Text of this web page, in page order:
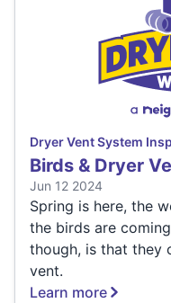
Dryer Vent System
Birds & Dryer
Jun 12 2024
Spring is here, the
the birds are
though, is that they
vent.
Learn more